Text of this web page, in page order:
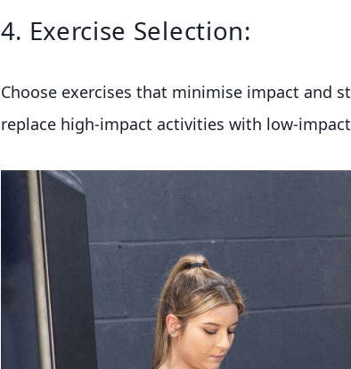
4. Exercise Selection:
Choose exercises that minimise impact and
replace high-impact activities with low-